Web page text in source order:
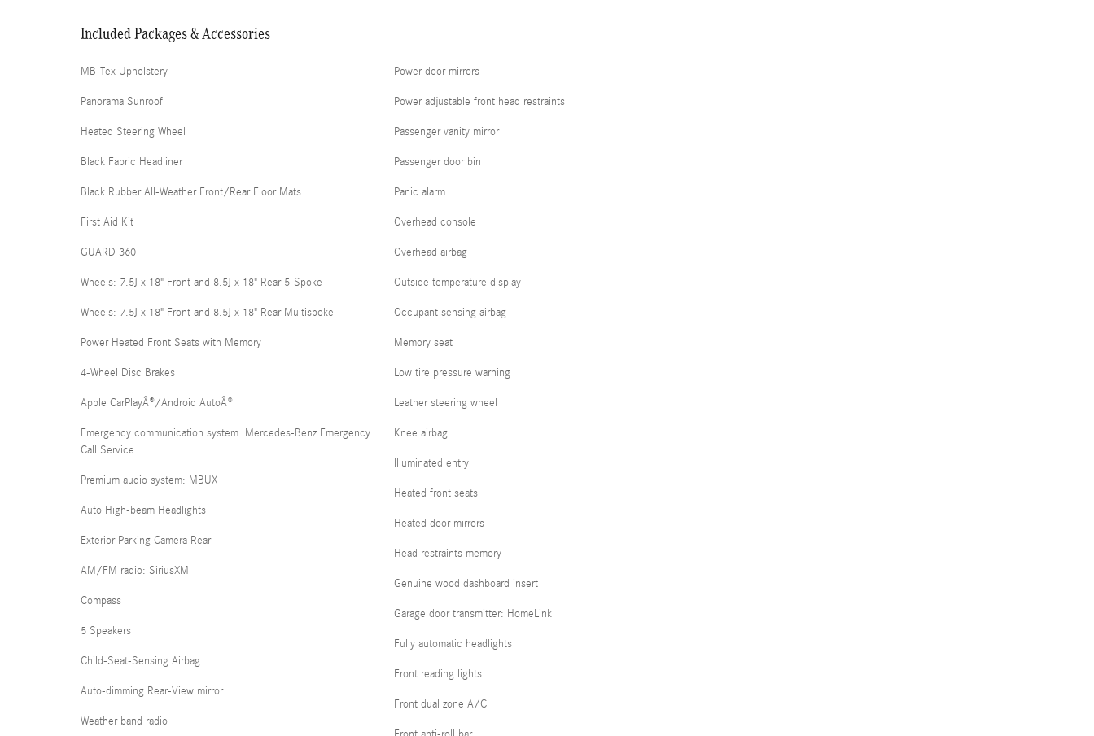
Included Packages & Accessories
MB-Tex Upholstery
Panorama Sunroof
Heated Steering Wheel
Black Fabric Headliner
Black Rubber All-Weather Front/Rear Floor Mats
First Aid Kit
GUARD 360
Wheels: 7.5J x 18" Front and 8.5J x 18" Rear 5-Spoke
Wheels: 7.5J x 18" Front and 8.5J x 18" Rear Multispoke
Power Heated Front Seats with Memory
4-Wheel Disc Brakes
Apple CarPlayÂ®/Android AutoÂ®
Emergency communication system: Mercedes-Benz Emergency
Call Service
Premium audio system: MBUX
Auto High-beam Headlights
Exterior Parking Camera Rear
AM/FM radio: SiriusXM
Compass
5 Speakers
Child-Seat-Sensing Airbag
Auto-dimming Rear-View mirror
Weather band radio
Power door mirrors
Power adjustable front head restraints
Passenger vanity mirror
Passenger door bin
Panic alarm
Overhead console
Overhead airbag
Outside temperature display
Occupant sensing airbag
Memory seat
Low tire pressure warning
Leather steering wheel
Knee airbag
Illuminated entry
Heated front seats
Heated door mirrors
Head restraints memory
Genuine wood dashboard insert
Garage door transmitter: HomeLink
Fully automatic headlights
Front reading lights
Front dual zone A/C